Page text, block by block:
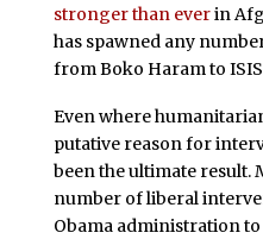
stronger than everin
has spawned any
from Boko Haram to
Even where
putative reason for
been the ultimate result.
number of liberal
Obama administration